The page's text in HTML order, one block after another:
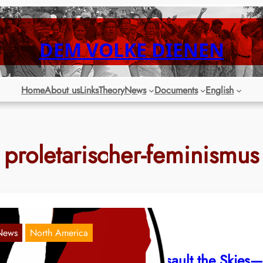
DEM VOLKE DIENEN
HomeAbout usLinksTheoryNews Documents English
proletarischer-feminismus
North America